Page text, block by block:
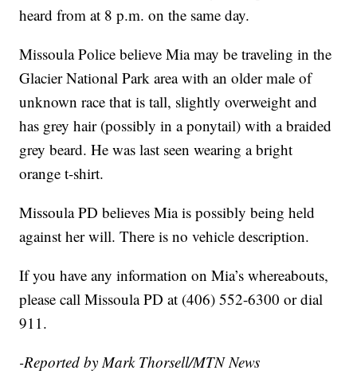
heard from at 8 p.m. on the same day.
Missoula Police believe Mia may be traveling in the
Glacier National Park area with an older male of
unknown race that is tall, slightly overweight and
has grey hair (possibly in a ponytail) with a braided
grey beard. He was last seen wearing a bright
orange t-shirt.
Missoula PD believes Mia is possibly being held
against her will. There is no vehicle description.
If you have any information on Mia’s whereabouts,
please call Missoula PD at (406) 552-6300 or dial
911.
-Reported by Mark Thorsell/MTN News